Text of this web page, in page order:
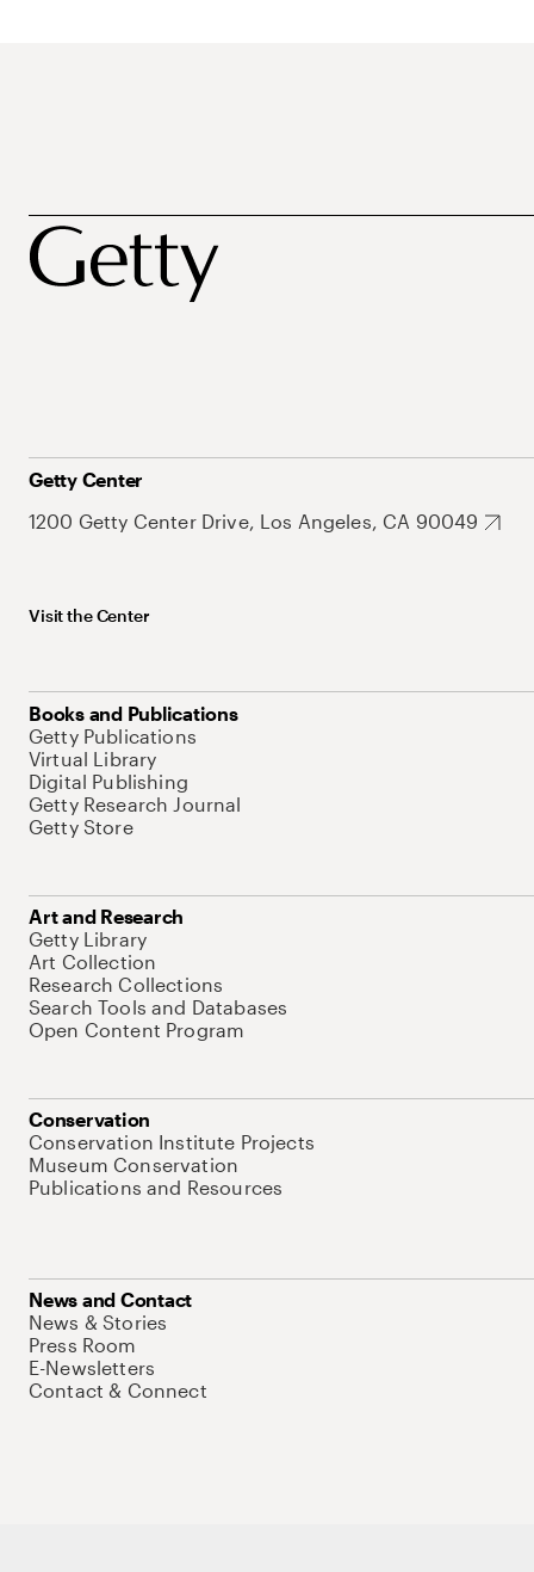
Getty Center
1200 Getty Center Drive, Los Angeles, CA 90049
Visit the Center
Books and Publications
Getty Publications
Virtual Library
Digital Publishing
Getty Research Journal
Getty Store
Art and Research
Getty Library
Art Collection
Research Collections
Search Tools and Databases
Open Content Program
Conservation
Conservation Institute Projects
Museum Conservation
Publications and Resources
News and Contact
News & Stories
Press Room
E-Newsletters
Contact & Connect